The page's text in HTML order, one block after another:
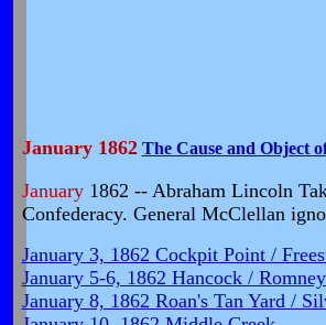
January 1862 The Cause and Object
January1862 -- Abraham Lincoln
Confederacy. General McClellan
January 3, 1862 Cockpit Point /
January 5-6, 1862 Hancock /
January 8, 1862 Roan's Tan Yard /